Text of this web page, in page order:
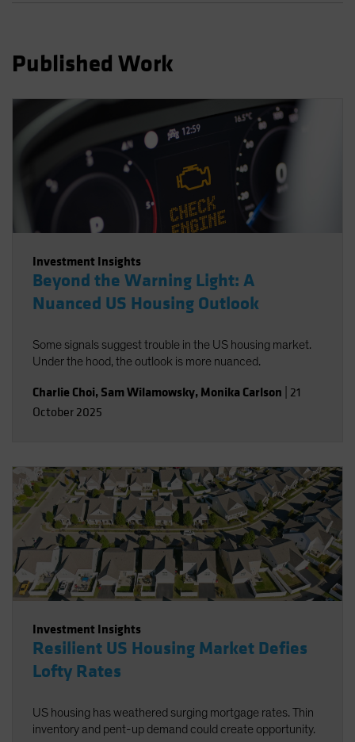
Sweden
Taiwan - 台灣
United States (US Citizens)
US (Non-US Citizens/NRC)
Published Work
Investment Insights
Beyond the Warning Light: A
Nuanced US Housing Outlook
Some signals suggest trouble in the US housing market.
Under the hood, the outlook is more nuanced.
Charlie Choi, Sam Wilamowsky, Monika Carlson 21
October 2025
Investment Insights
Resilient US Housing Market Defies
Lofty Rates
US housing has weathered surging mortgage rates. Thin
inventory and pent-up demand could create opportunity.